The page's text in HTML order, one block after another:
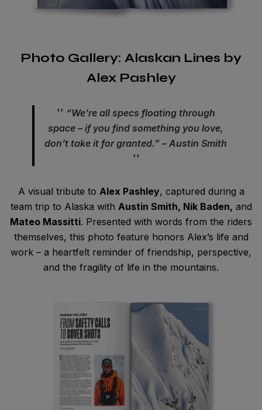
Photo Gallery: Alaskan Lines by
Alex Pashley
“We’re all specs floating through
space – if you find something you love,
don’t take it for granted.” – Austin Smith
A visual tribute to Alex Pashley, captured during a
team trip to Alaska with Austin Smith, Nik Baden, and
Mateo Massitti. Presented with words from the riders
themselves, this photo feature honors Alex’s life and
work – a heartfelt reminder of friendship, perspective,
and the fragility of life in the mountains.